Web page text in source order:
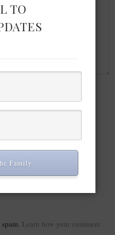
Learn how your comment
TO
Family